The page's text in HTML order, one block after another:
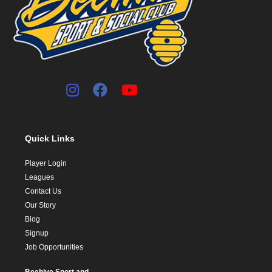
Quick Links
Player Login
Leagues
Contact Us
Our Story
Blog
Signup
Job Opportunities